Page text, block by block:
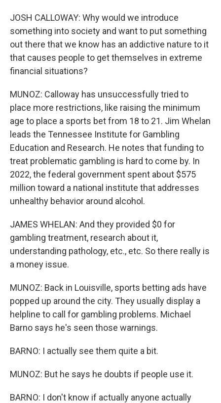
JOSH CALLOWAY: Why would we introduce
something into society and want to put something
out there that we know has an addictive nature to it
that causes people to get themselves in extreme
financial situations?
MUNOZ: Calloway has unsuccessfully tried to
place more restrictions, like raising the minimum
age to place a sports bet from 18 to 21. Jim Whelan
leads the Tennessee Institute for Gambling
Education and Research. He notes that funding to
treat problematic gambling is hard to come by. In
2022, the federal government spent about $575
million toward a national institute that addresses
unhealthy behavior around alcohol.
JAMES WHELAN: And they provided $0 for
gambling treatment, research about it,
understanding pathology, etc., etc. So there really is
a money issue.
MUNOZ: Back in Louisville, sports betting ads have
popped up around the city. They usually display a
helpline to call for gambling problems. Michael
Barno says he's seen those warnings.
BARNO: I actually see them quite a bit.
MUNOZ: But he says he doubts if people use it.
BARNO: I don't know if actually anyone actually